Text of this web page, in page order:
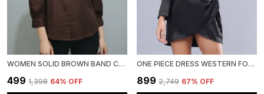
WOMEN SOLID BROWN BAND COLLAR BUTTON DOWN STANDARD LENGTH CASUAL SHIRT
₹499 ₹1,398 64% OFF
ONE PIECE DRESS WESTERN FOR WOMEN
₹899 ₹2,749 67% OFF